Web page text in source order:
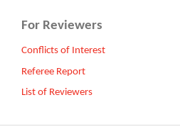
For Reviewers
Conflicts of Interest
Referee Report
List of Reviewers